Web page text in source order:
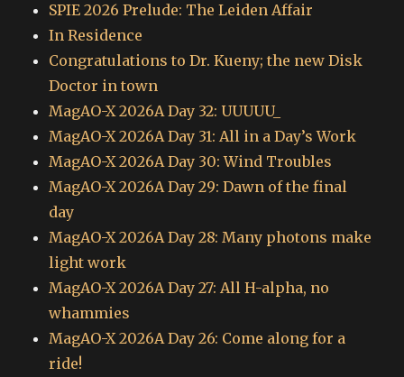
SPIE 2026 Prelude: The Leiden Affair
In Residence
Congratulations to Dr. Kueny; the new Disk
Doctor in town
MagAO-X 2026A Day 32: UUUUU_
MagAO-X 2026A Day 31: All in a Day’s Work
MagAO-X 2026A Day 30: Wind Troubles
MagAO-X 2026A Day 29: Dawn of the final
day
MagAO-X 2026A Day 28: Many photons make
light work
MagAO-X 2026A Day 27: All H-alpha, no
whammies
MagAO-X 2026A Day 26: Come along for a
ride!